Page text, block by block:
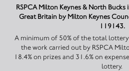
RSPCA Milton Keynes & North
Great Britain by Milton Keynes
119143.
A minimum of 50% of the total
the work carried out by RSPCA
18.4% on prizes and 31.6% on
lottery.